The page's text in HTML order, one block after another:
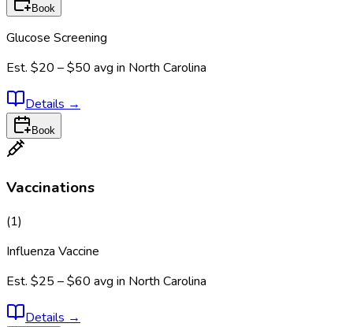
Book
Glucose Screening
Est. $20 – $50 avg in North Carolina
Details →
Book
Vaccinations
(1)
Influenza Vaccine
Est. $25 – $60 avg in North Carolina
Details →